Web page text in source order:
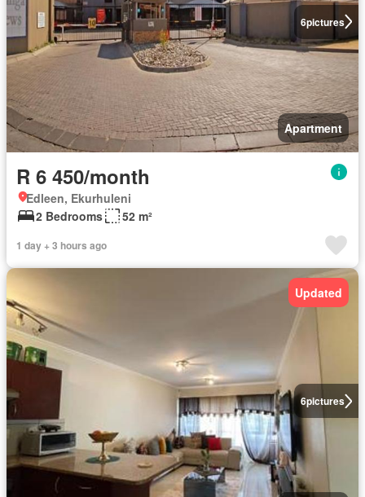
6pictures
Apartment
R 6 450/month
Edleen, Ekurhuleni
2 Bedrooms
52 m²
1 day + 3 hours ago
6pictures
Updated